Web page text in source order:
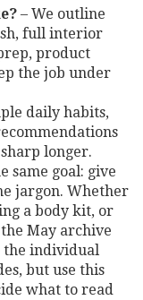
– We outline
full interior
product
the job under
daily habits,
longer.
same goal: give
jargon. Whether
a body kit, or
May archive
the individual
but use this
what to read